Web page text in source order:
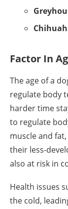
Factor In
The age of a
regulate body
harder time
to regulate
muscle and
their less-
also at risk in
Health issues
the cold,